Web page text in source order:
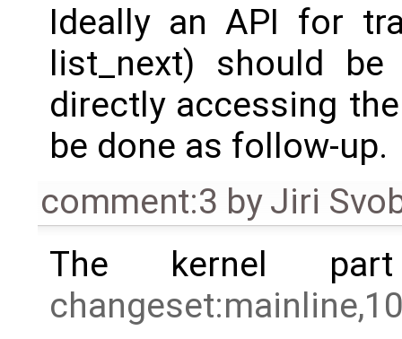
Ideally an API for
list_next) should
directly accessing
be done as follow-up.
comment:3 byJiri
The kernel